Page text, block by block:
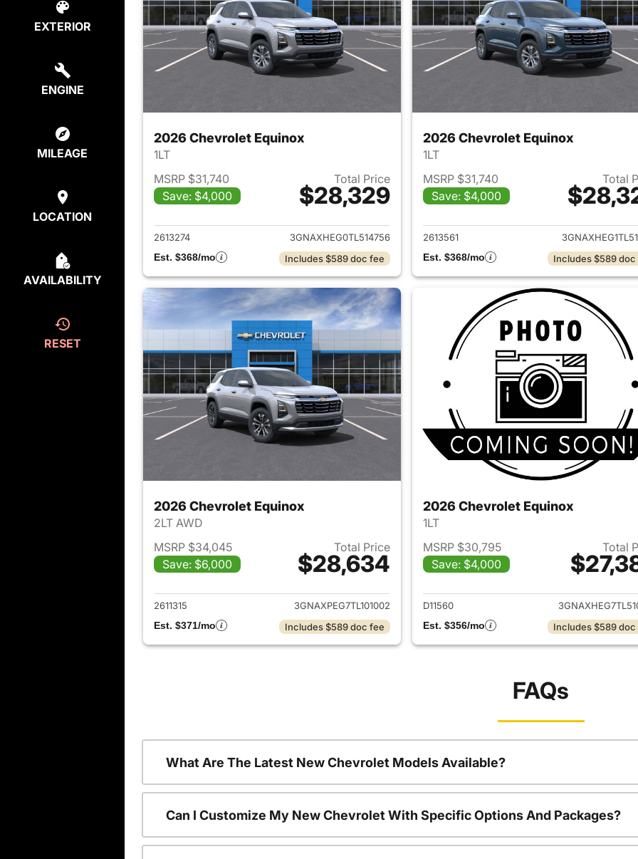
EXTERIOR
ENGINE
MILEAGE
LOCATION
AVAILABILITY
RESET
2026 Chevrolet Equinox
1LT
MSRP $31,740
Save: $4,000
Total Price
$28,329
View details for 2026 Chevrolet Equinox
2613274
3GNAXHEG0TL514756
Est. $368/mo
Includes $589 doc fee
2026 Chevrolet Equinox
1LT
MSRP $31,740
Save: $4,000
Total
View details for
2613561
Est. $368/mo
Includes $589
2026 Chevrolet Equinox
2LT AWD
MSRP $34,045
Save: $6,000
Total Price
$28,634
View details for 2026 Chevrolet Equinox
2611315
3GNAXPEG7TL101002
Est. $371/mo
Includes $589 doc fee
2026 Chevrolet Equinox
1LT
MSRP $30,795
Save: $4,000
Total
View details for
D11560
Est. $356/mo
Includes $589
FAQs
What Are The Latest New Chevrolet Models Available?
Can I Customize My New Chevrolet With Specific Options And Packages?